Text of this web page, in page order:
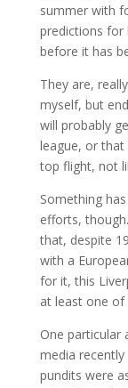
summer with
predictions for
before it has
They are,
myself, but
will probably
league, or that
top flight, not
Something
efforts,
that, despite
with a
for it, this
at least one of
One particular
media
pundits were